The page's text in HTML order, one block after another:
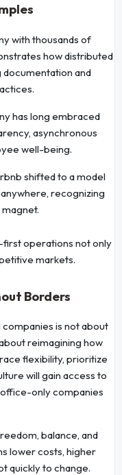
with thousands of
how distributed
and
has long embraced
asynchronous
well-being.
shifted to a model
recognizing
operations not only
markets.
Borders
is not about
reimagining how
flexibility, prioritize
will gain access to
only companies
balance, and
lower costs, higher
quickly to change.